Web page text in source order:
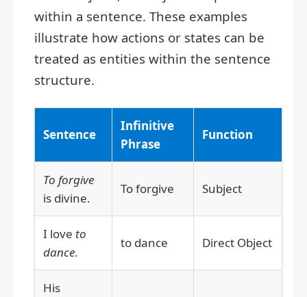
within a sentence. These examples
illustrate how actions or states can be
treated as entities within the sentence
structure.
Sentence
Infinitive
Phrase
Function
To forgive
is divine.
To forgive Subject
I love to
dance.
to dance Direct Object
His